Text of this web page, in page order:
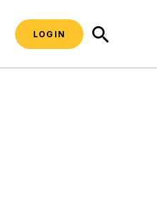
LOGIN